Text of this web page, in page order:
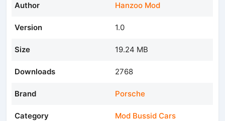
Author Hanzoo Mod
Version 1.0
Size 19.24 MB
Downloads 2768
Brand Porsche
Category Mod Bussid Cars